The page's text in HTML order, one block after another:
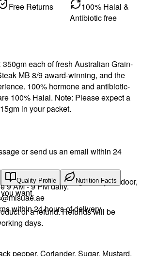
Free Returns
100% Halal &
Antibiotic free
each of fresh Australian Grain-
MB 8/9 award-winning, and the
100% hormone and antibiotic-
100% Halal. Note: Please expect a
in your packet.
or send us an email within 24
and deliver it again to your door,
want.
or a refund. Refunds will be
days.
+971504516403
9 AM - 9 PM daily.
within 24 hours of delivery.
Quality Profile Nutrition Facts
pepper, Coriander, Sugar, Mustard,